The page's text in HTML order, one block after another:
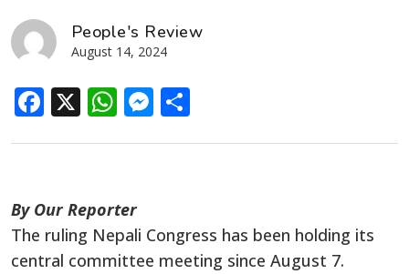
People's Review
August 14, 2024
Facebook
X WhatsApp
Messenger
By Our Reporter
The ruling Nepali Congress has been holding its
central committee meeting since August 7.